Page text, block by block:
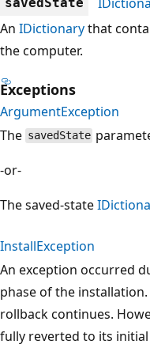
An IDictionarythat
the computer.
Exceptions
ArgumentException
The savedState
-or-
The saved-state
InstallException
An exception occurred
phase of the
rollback continues.
fully reverted to its